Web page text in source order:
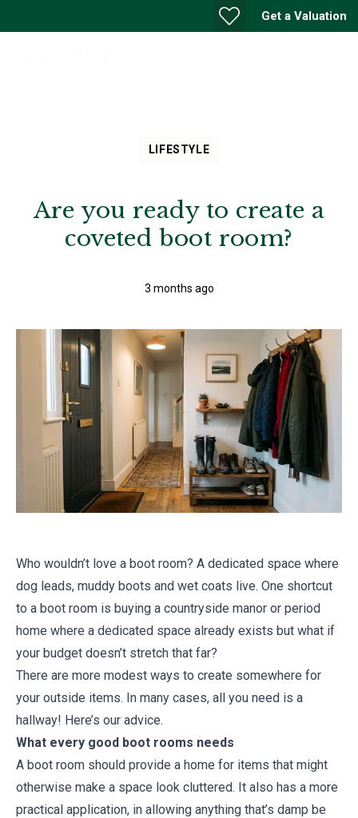
Get a Valuation
LIFESTYLE
Are you ready to create a
coveted boot room?
3 months ago
Who wouldn’t love a boot room? A dedicated space where
dog leads, muddy boots and wet coats live. One shortcut
to a boot room is buying a countryside manor or period
home where a dedicated space already exists but what if
your budget doesn’t stretch that far?
There are more modest ways to create somewhere for
your outside items. In many cases, all you need is a
hallway! Here’s our advice.
What every good boot rooms needs
A boot room should provide a home for items that might
otherwise make a space look cluttered. It also has a more
practical application, in allowing anything that’s damp be